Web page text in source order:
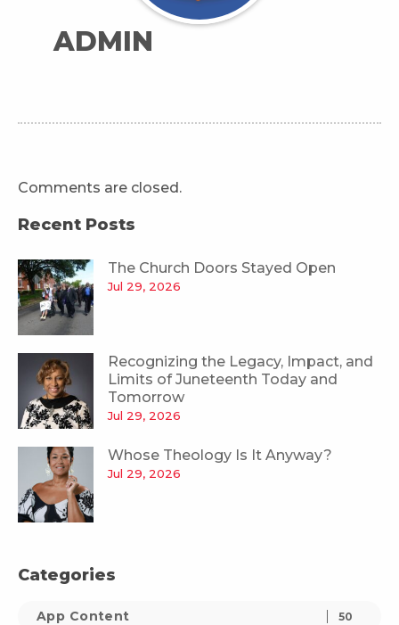
ADMIN
Comments are closed.
Recent Posts
The Church Doors Stayed Open
Jul 29, 2026
Recognizing the Legacy, Impact, and
Limits of Juneteenth Today and
Tomorrow
Jul 29, 2026
Whose Theology Is It Anyway?
Jul 29, 2026
Categories
App Content 50